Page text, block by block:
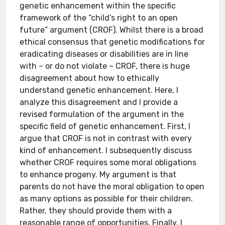
genetic enhancement within the specific
framework of the “child’s right to an open
future” argument (CROF). Whilst there is a broad
ethical consensus that genetic modifications for
eradicating diseases or disabilities are in line
with – or do not violate – CROF, there is huge
disagreement about how to ethically
understand genetic enhancement. Here, I
analyze this disagreement and I provide a
revised formulation of the argument in the
specific field of genetic enhancement. First, I
argue that CROF is not in contrast with every
kind of enhancement. I subsequently discuss
whether CROF requires some moral obligations
to enhance progeny. My argument is that
parents do not have the moral obligation to open
as many options as possible for their children.
Rather, they should provide them with a
reasonable range of opportunities. Finally, I